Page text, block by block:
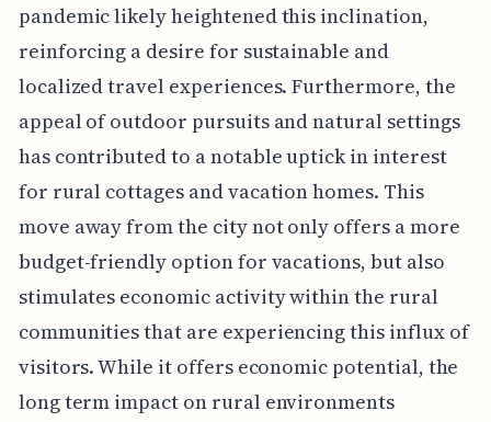
pandemic likely heightened this inclination,
reinforcing a desire for sustainable and
localized travel experiences. Furthermore, the
appeal of outdoor pursuits and natural settings
has contributed to a notable uptick in interest
for rural cottages and vacation homes. This
move away from the city not only offers a more
budget-friendly option for vacations, but also
stimulates economic activity within the rural
communities that are experiencing this influx of
visitors. While it offers economic potential, the
long term impact on rural environments